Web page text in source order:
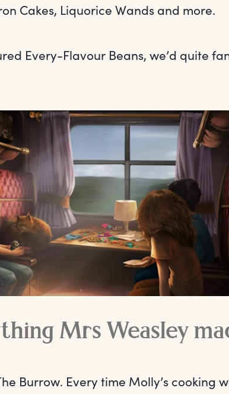
Cakes, Liquorice Wands and more.
Every-Flavour Beans, we’d quite
Mrs Weasley
Burrow. Every time Molly’s cooking